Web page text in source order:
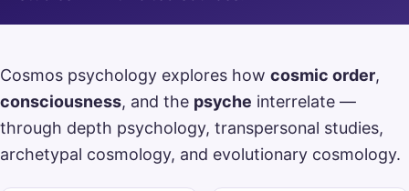
Cosmos psychology explores how cosmic order,
consciousness, and the psyche interrelate —
through depth psychology, transpersonal studies,
archetypal cosmology, and evolutionary cosmology.